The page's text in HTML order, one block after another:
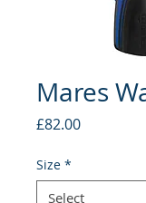
Mares
£82.00Price
Size *